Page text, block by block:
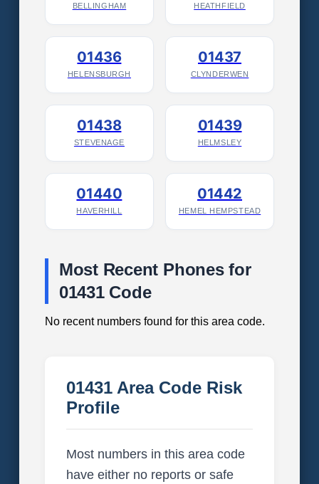
BELLINGHAM HEATHFIELD
01436
HELENSBURGH
01437
CLYNDERWEN
01438
STEVENAGE
01439
HELMSLEY
01440
HAVERHILL
01442
HEMEL HEMPSTEAD
Most Recent Phones for
01431 Code
No recent numbers found for this area code.
01431 Area Code Risk
Profile
Most numbers in this area code
have either no reports or safe